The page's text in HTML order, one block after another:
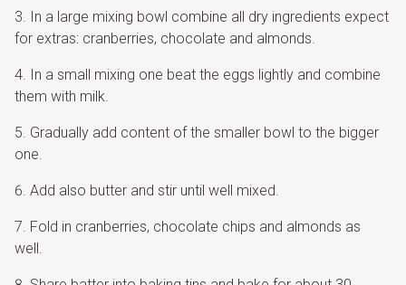
In a large mixing bowl combine all dry ingredients expect
for extras: cranberries, chocolate and almonds.
In a small mixing one beat the eggs lightly and combine
them with milk.
Gradually add content of the smaller bowl to the bigger
one.
Add also butter and stir until well mixed.
Fold in cranberries, chocolate chips and almonds as
well.